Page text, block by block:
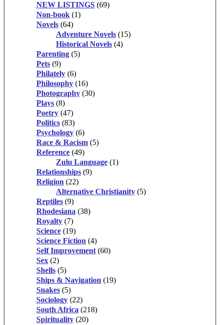
NEW LISTINGS (69)
Non-book (1)
Novels (64)
Adventure Novels (15)
Historical Novels (4)
Parenting (5)
Pets (9)
Philately (6)
Philosophy (16)
Photography (30)
Plays (8)
Poetry (47)
Politics (83)
Psychology (6)
Race & Racism (5)
Reference (49)
Zulu Language (1)
Relationships (9)
Religion (22)
Alternative Christianity (5)
Reptiles (9)
Rhodesiana (38)
Royalty (7)
Science (19)
Science Fiction (4)
Self Improvement (60)
Sex (2)
Shells (5)
Ships & Navigation (19)
Snakes (5)
Sociology (22)
South Africa (218)
Spirituality (20)